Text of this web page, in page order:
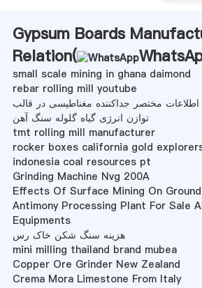
Gypsum Boards
Relation(
small scale mining in ghana daimond
rebar rolling mill youtube
توازن انرژی گیاه گلوله سنگ آهن
tmt rolling mill manufacturer
rocker boxes california gold
indonesia coal resources pt
Grinding Machine Nvg 200A
Effects Of Surface Mining On
Antimony Processing Plant For Sale
Equipments
هزینه سنگ شکن خاک رس
mini milling thailand brand mubea
Copper Ore Grinder New Zealand
Crema Mora Limestone From Italy